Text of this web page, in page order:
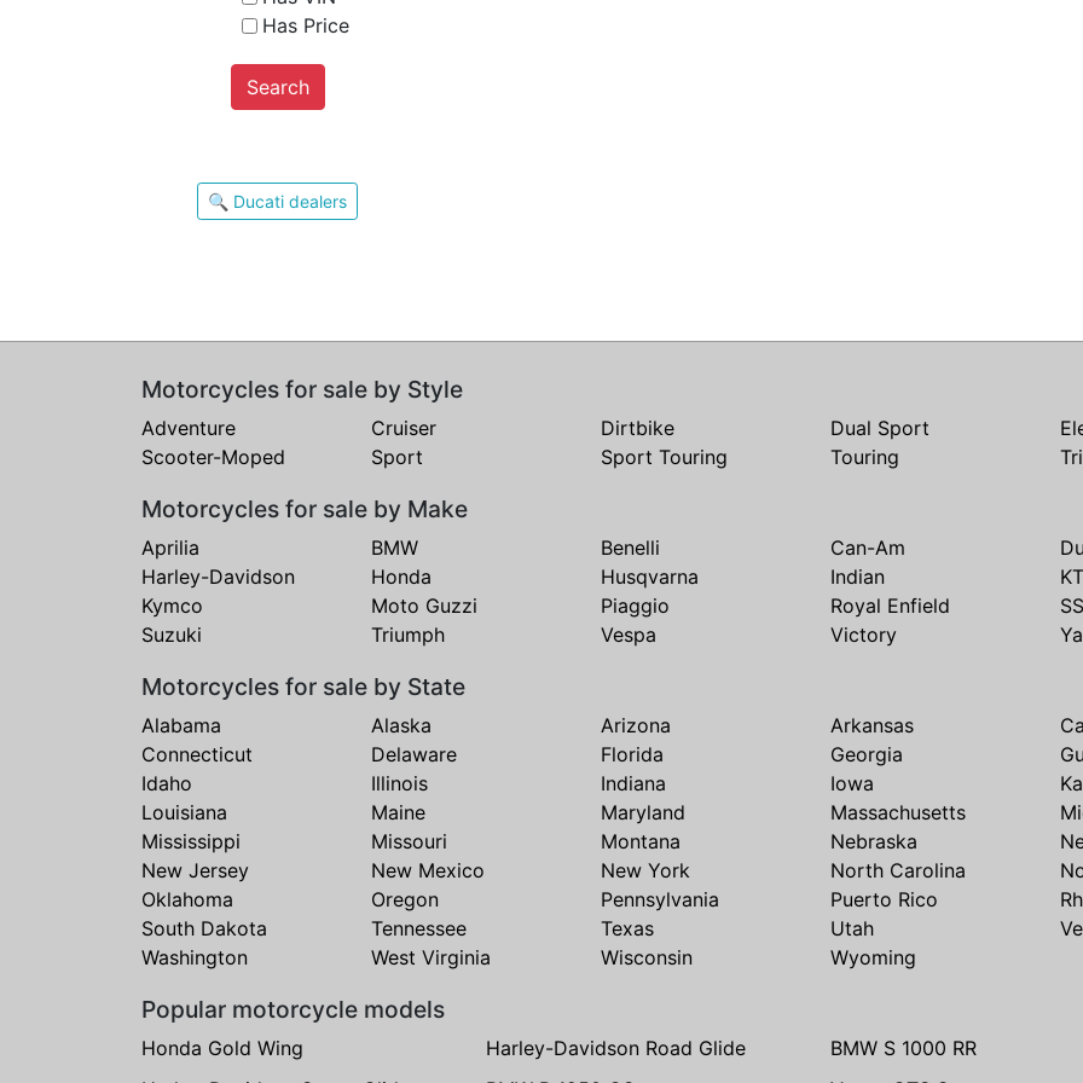
Has Price
Search
🔍 Ducati dealers
Motorcycles for sale by Style
Adventure Cruiser Dirtbike Dual Sport
Scooter-Moped
Sport Sport Touring Touring
Motorcycles for sale by Make
Aprilia BMW Benelli Can-Am
Harley-Davidson
Honda Husqvarna Indian
Kymco
Moto Guzzi Piaggio Royal Enfield
Suzuki
Triumph Vespa Victory
Motorcycles for sale by State
Alabama Alaska Arizona Arkansas
Connecticut
Delaware Florida Georgia
Idaho
Illinois Indiana Iowa
Louisiana
Maine Maryland Massachusetts
Mississippi
Missouri Montana Nebraska
New Jersey
New Mexico New York North Carolina
Oklahoma
Oregon Pennsylvania Puerto Rico
South Dakota
Tennessee Texas Utah
Washington
West Virginia Wisconsin Wyoming
Popular motorcycle models
Honda Gold Wing Harley-Davidson Road Glide BMW S 1000 RR